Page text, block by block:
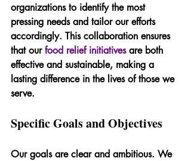
organizations to identify the most
pressing needs and tailor our efforts
accordingly. This collaboration ensures
that our food relief initiatives are both
effective and sustainable, making a
lasting difference in the lives of those we
serve.
Specific Goals and Objectives
Our goals are clear and ambitious. We